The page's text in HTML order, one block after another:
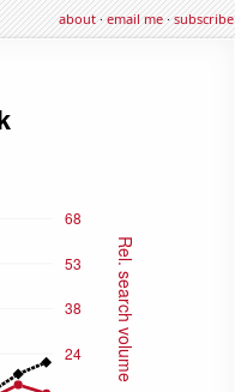
about·email me·subscribe